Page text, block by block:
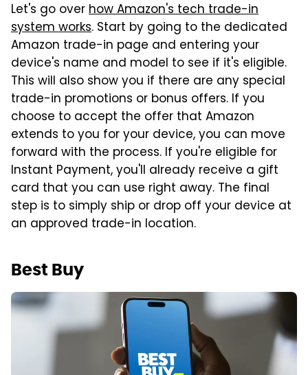
Let's go overhow Amazon's tech trade-in
system works. Start by going to the dedicated
Amazon trade-in page and entering your
device's name and model to see if it's eligible.
This will also show you if there are any special
trade-in promotions or bonus offers. If you
choose to accept the offer that Amazon
extends to you for your device, you can move
forward with the process. If you're eligible for
Instant Payment, you'll already receive a gift
card that you can use right away. The final
step is to simply ship or drop off your device at
an approved trade-in location.
Best Buy